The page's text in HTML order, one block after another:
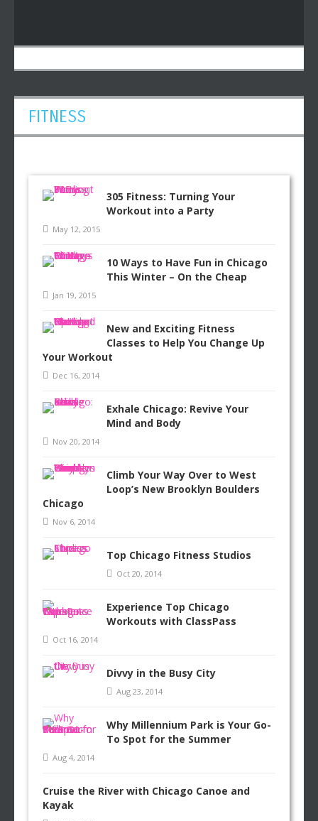
FITNESS
305 Fitness: Turning Your
Workout into a Party
May 12, 2015
10 Ways to Have Fun in Chicago
This Winter – On the Cheap
Jan 19, 2015
New and Exciting Fitness
Classes to Help You Change Up
Your Workout
Dec 16, 2014
Exhale Chicago: Revive Your
Mind and Body
Nov 20, 2014
Climb Your Way Over to West
Loop’s New Brooklyn Boulders
Chicago
Nov 6, 2014
Top Chicago Fitness Studios
Oct 20, 2014
Experience Top Chicago
Workouts with ClassPass
Oct 16, 2014
Divvy in the Busy City
Aug 23, 2014
Why Millennium Park is Your Go-
To Spot for the Summer
Aug 4, 2014
Cruise the River with Chicago Canoe and
Kayak